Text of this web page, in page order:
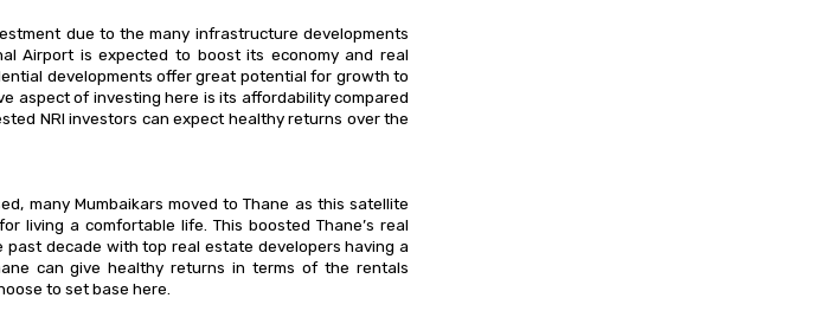
due to the many infrastructure developments
Airport is expected to boost its economy and real
developments offer great potential for growth to
aspect of investing here is its affordability compared
NRI investors can expect healthy returns over the
many Mumbaikars moved to Thane as this satellite
living a comfortable life. This boosted Thane’s real
decade with top real estate developers having a
can give healthy returns in terms of the rentals
to set base here.